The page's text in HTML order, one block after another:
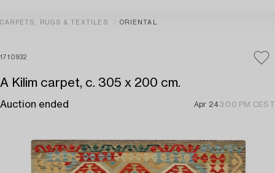
CARPETS, RUGS & TEXTILES ORIENTAL
1710932
A Kilim carpet, c. 305 x 200 cm.
Auction ended Apr 243:00 PM CEST